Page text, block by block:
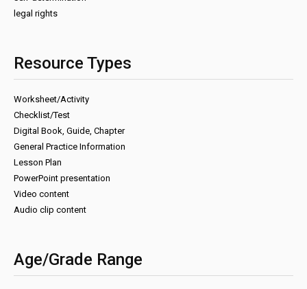
legal rights
Resource Types
Worksheet/Activity
Checklist/Test
Digital Book, Guide, Chapter
General Practice Information
Lesson Plan
PowerPoint presentation
Video content
Audio clip content
Age/Grade Range